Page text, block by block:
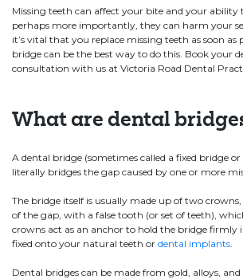
Missing teeth can affect your bite and your ability
perhaps more importantly, they can harm your
it’s vital that you replace missing teeth as soon as
bridge can be the best way to do this. Book your
consultation with us at Victoria Road Dental
What are dental
A dental bridge (sometimes called a fixed bridge
literally bridges the gap caused by one or more
The bridge itself is usually made up of two crowns,
of the gap, with a false tooth (or set of teeth),
crowns act as an anchor to hold the bridge firmly
fixed onto your natural teeth or dental implants
Dental bridges can be made from gold, alloys,